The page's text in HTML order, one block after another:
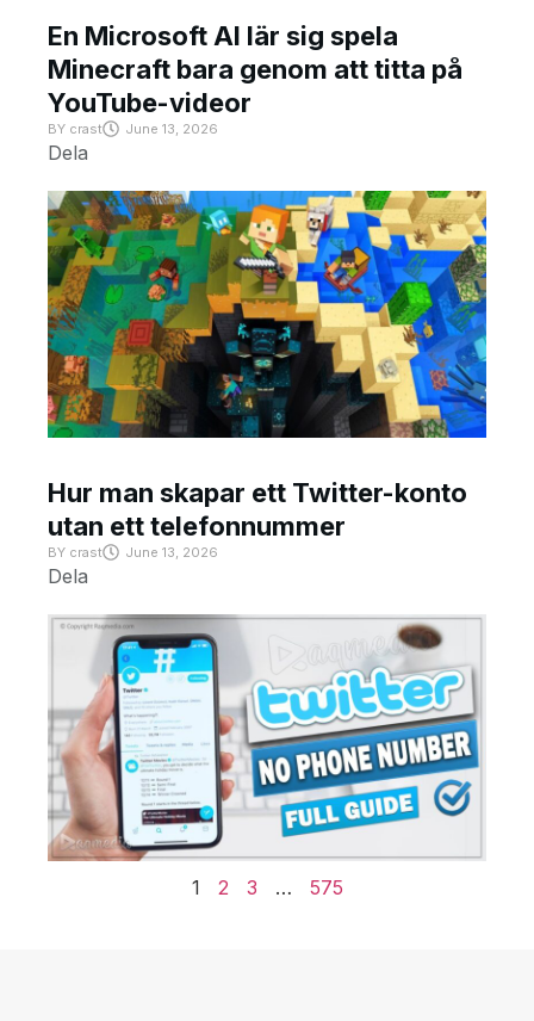
En Microsoft AI lär sig spela
Minecraft bara genom att titta på
YouTube-videor
BY crast June 13, 2026
Dela
Hur man skapar ett Twitter-konto
utan ett telefonnummer
BY crast June 13, 2026
Dela
1 2 3 … 575